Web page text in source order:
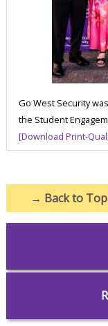
Go West Security
the Student
[Download Print-
→ Back to Top